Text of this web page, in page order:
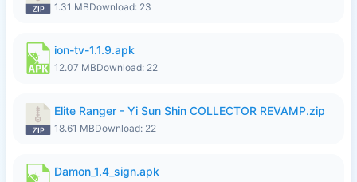
1.31 MBDownload: 23
ion-tv-1.1.9.apk
12.07 MBDownload: 22
Elite Ranger - Yi Sun Shin COLLECTOR REVAMP.zip
18.61 MBDownload: 22
Damon_1.4_sign.apk